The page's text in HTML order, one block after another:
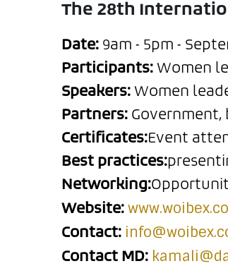
The 28th
Date: 9am - 5pm -
Participants: Women
Speakers: Women
Partners:
Certificates:Event
Best practices:
Networking:
Website:
Contact:
Contact MD: